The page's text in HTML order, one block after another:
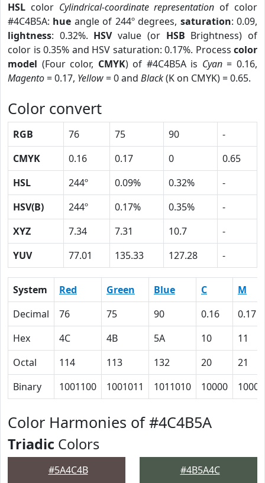
HSL color Cylindrical-coordinate representation of color
#4C4B5A: hue angle of 244º degrees, saturation: 0.09,
lightness: 0.32%. HSVvalue (or HSB Brightness) of
color is 0.35% and HSV saturation: 0.17%. Process color
model (Four color, CMYK) of #4C4B5A is Cyan= 0.16,
Magento= 0.17, Yellow= 0 and Black(K on CMYK) = 0.65.
Color convert
RGB 76 75 90
-
CMYK
0.16 0.17 0
0.65
HSL
244º 0.09% 0.32%
-
HSV(B)
244º 0.17% 0.35%
-
XYZ
7.34 7.31 10.7
-
YUV
77.01 135.33 127.28 -
System Red Green Blue C
M
Decimal
76 75 90 0.16
0.17
Hex
4C 4B 5A 10
11
Octal
114 113 132 20
21
Binary
1001100 1001011 1011010 10000 10001
Color Harmonies of #4C4B5A
Triadic Colors
#5A4C4B #4B5A4C